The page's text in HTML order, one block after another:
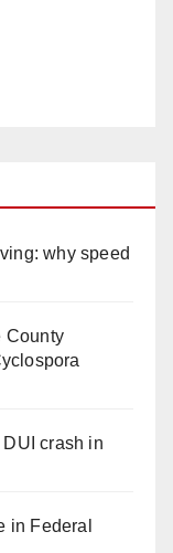
why speed
County
crash in
in Federal